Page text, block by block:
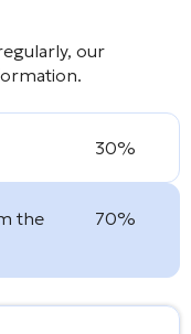
our
30%
the
70%